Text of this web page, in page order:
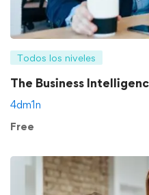
Todos los niveles
The Business
4dm1n
Free